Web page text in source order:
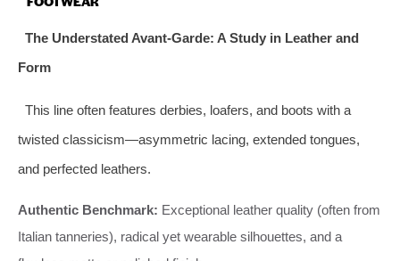
The Understated Avant-Garde: A Study in Leather and
Form
This line often features derbies, loafers, and boots with a
twisted classicism—asymmetric lacing, extended tongues,
and perfected leathers.
Authentic Benchmark: Exceptional leather quality (often from
Italian tanneries), radical yet wearable silhouettes, and a